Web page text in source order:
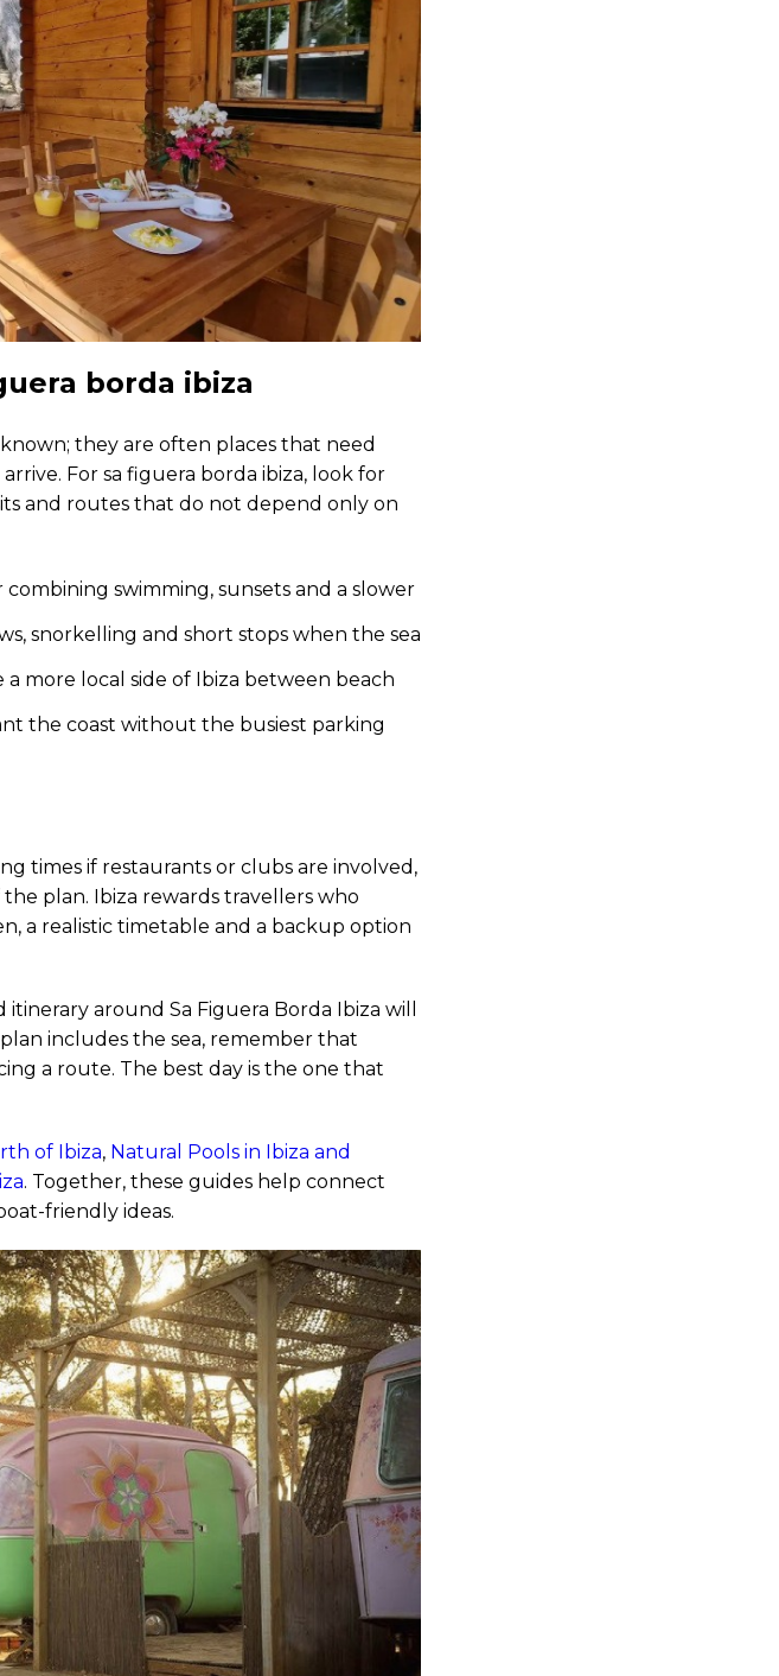
borda ibiza
they are often places that need
For sa figuera borda ibiza, look for
and routes that do not depend only on
swimming, sunsets and a slower
snorkelling and short stops when the sea
a more local side of Ibiza between beach
the coast without the busiest parking
times if restaurants or clubs are involved,
plan. Ibiza rewards travellers who
a realistic timetable and a backup option
around Sa Figuera Borda Ibiza will
includes the sea, remember that
a route. The best day is the one that
of Ibiza, Natural Pools in Ibiza and
. Together, these guides help connect
friendly ideas.